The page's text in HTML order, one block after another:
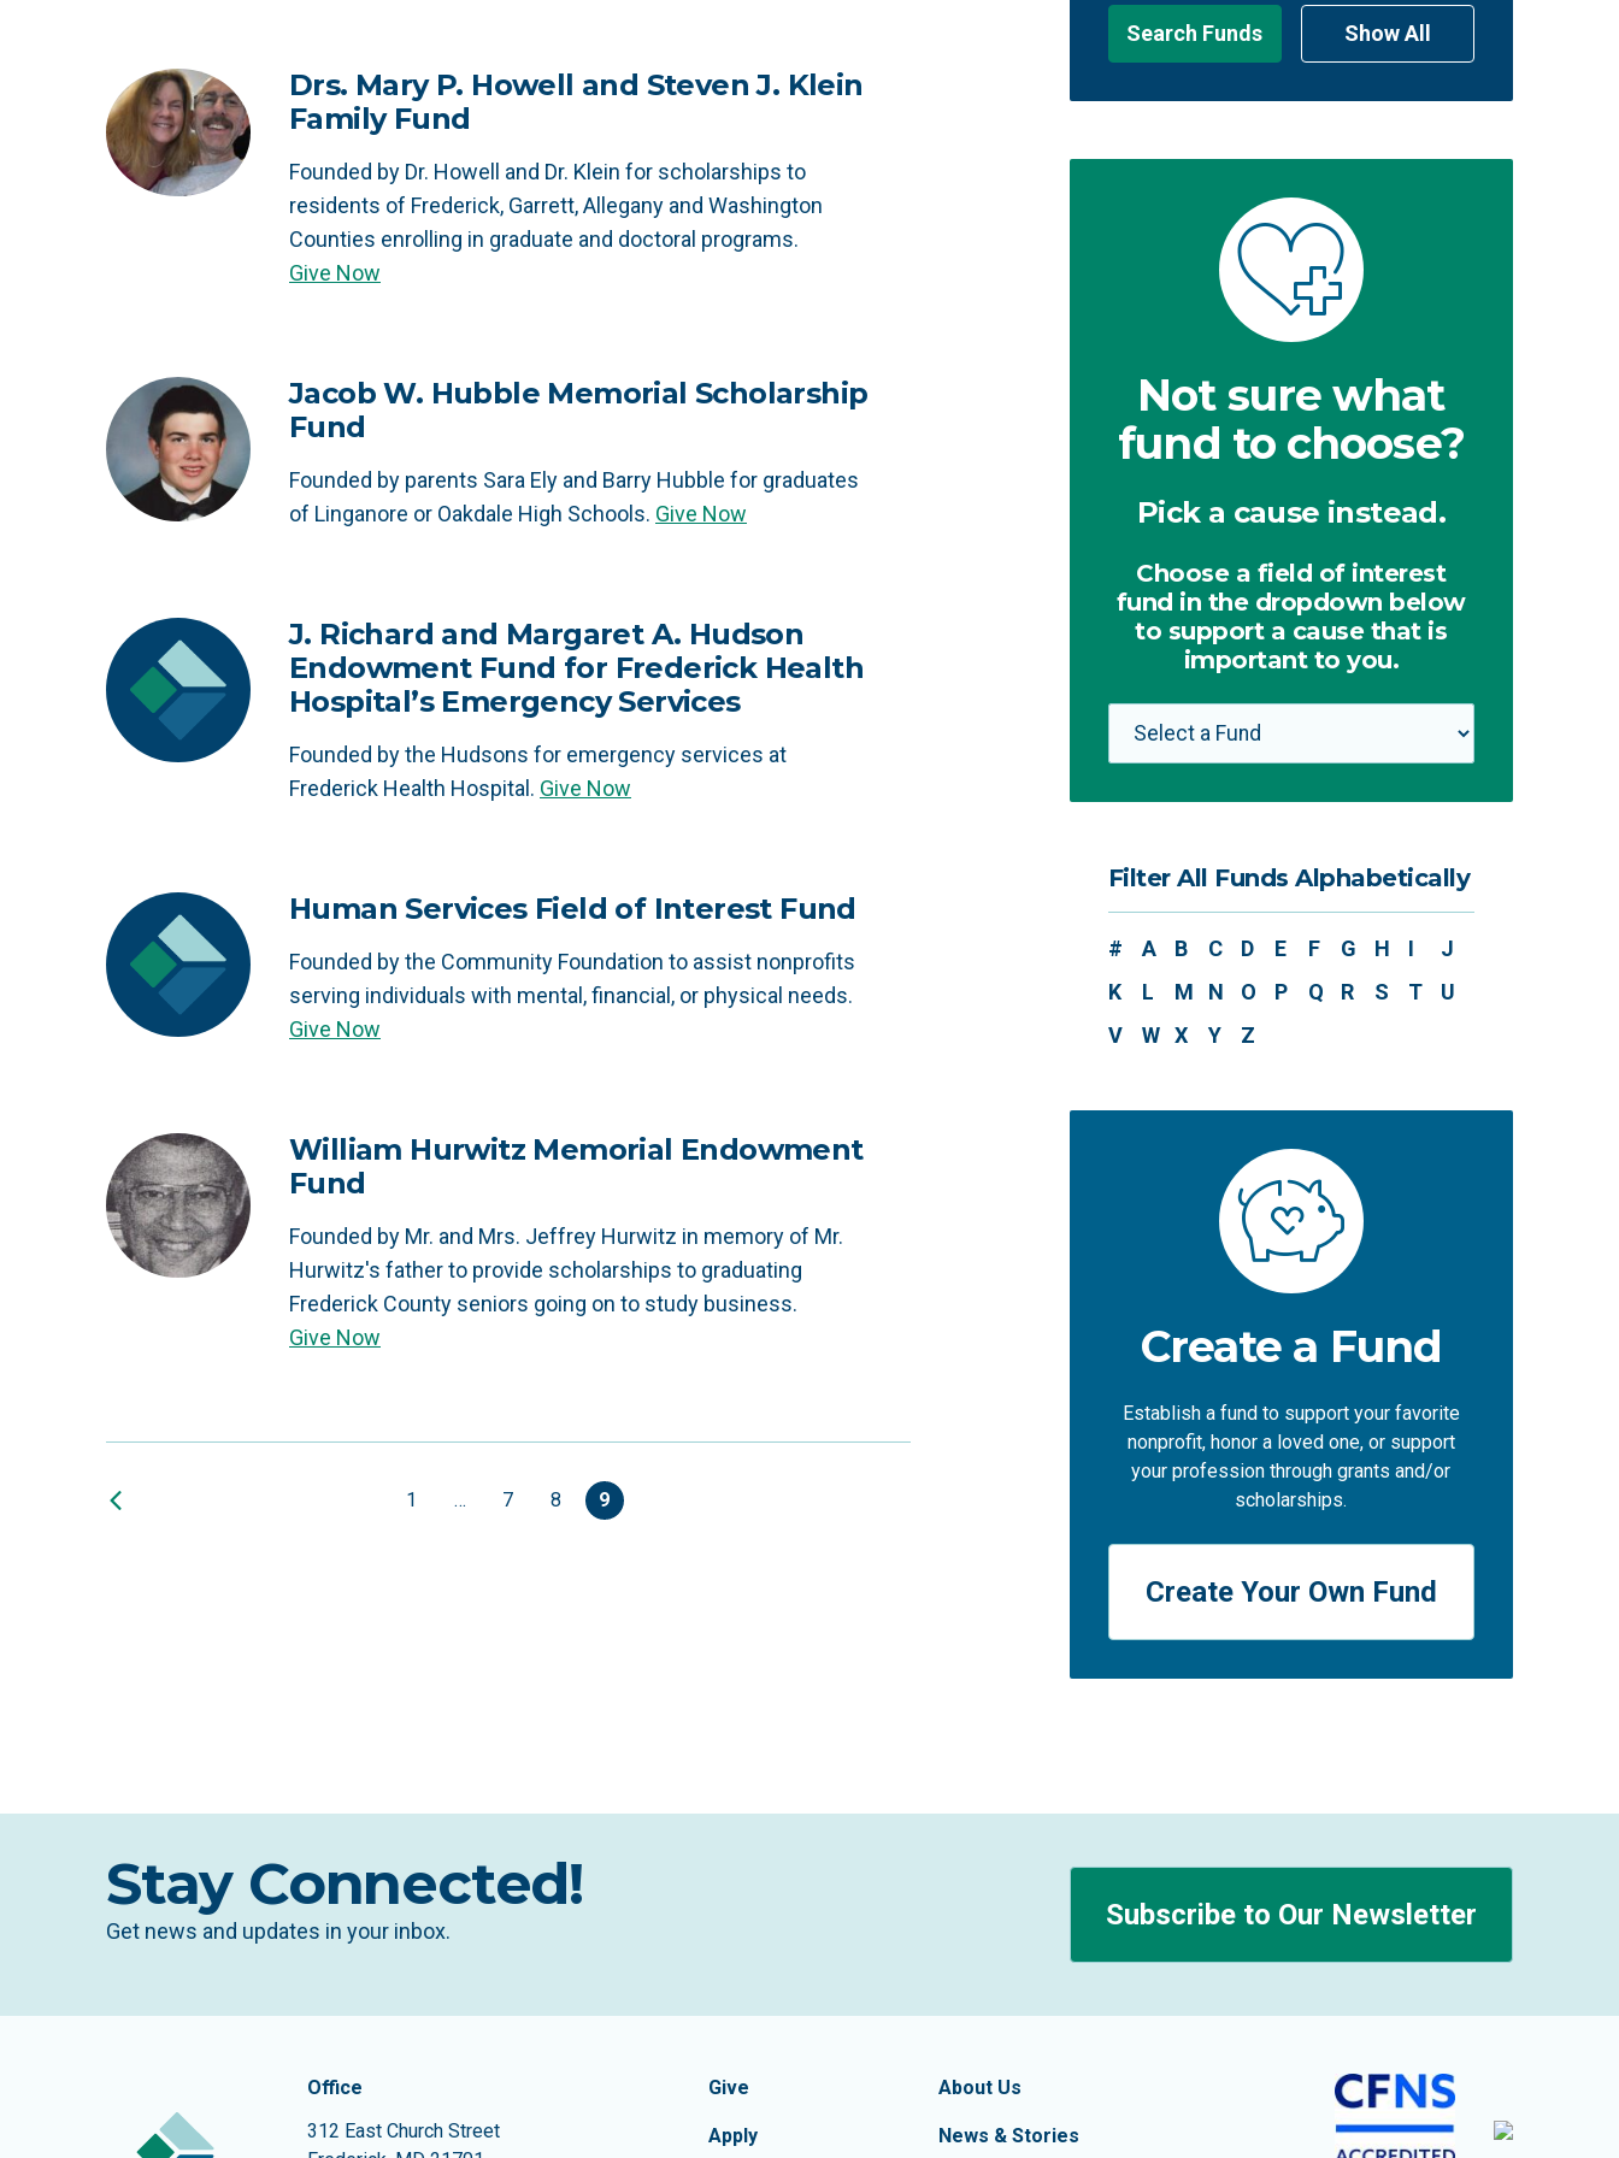
Drs. Mary P. Howell and Steven J. Klein
Family Fund
Founded by Dr. Howell and Dr. Klein for scholarships to
residents of Frederick, Garrett, Allegany and Washington
Counties enrolling in graduate and doctoral programs.
Give Now
Jacob W. Hubble Memorial Scholarship
Fund
Founded by parents Sara Ely and Barry Hubble for graduates
of Linganore or Oakdale High Schools. Give Now
J. Richard and Margaret A. Hudson
Endowment Fund for Frederick Health
Hospital’s Emergency Services
Founded by the Hudsons for emergency services at
Frederick Health Hospital. Give Now
Human Services Field of Interest Fund
Founded by the Community Foundation to assist nonprofits
serving individuals with mental, financial, or physical needs.
Give Now
William Hurwitz Memorial Endowment
Fund
Founded by Mr. and Mrs. Jeffrey Hurwitz in memory of Mr.
Hurwitz's father to provide scholarships to graduating
Frederick County seniors going on to study business.
Give Now
1 … 7 8 9
Search Funds Show All
Not sure what
fund to choose?
Pick a cause instead.
Choose a field of interest
fund in the dropdown below
to support a cause that is
important to you.
Filter All Funds Alphabetically
# A B C D E F G H I
J
K
L M N O P Q R S T
U
V
W X Y Z
Create a Fund
Establish a fund to support your favorite
nonprofit, honor a loved one, or support
your profession through grants and/or
scholarships.
Create Your Own Fund
Stay Connected!
Get news and updates in your inbox. Subscribe to Our Newsletter
Contact Information
The Community Foundation of Frederick County
Office
312 East Church Street
Footer Navigation
Give
Apply
About Us
News & Stories